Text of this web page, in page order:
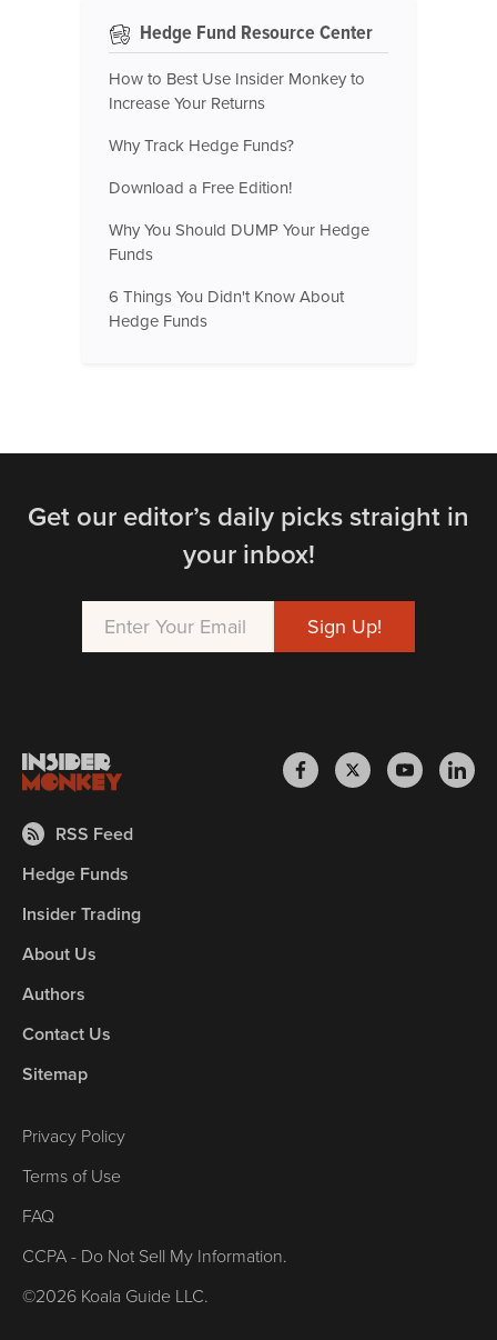
Hedge Fund Resource Center
How to Best Use Insider Monkey to
Increase Your Returns
Why Track Hedge Funds?
Download a Free Edition!
Why You Should DUMP Your Hedge
Funds
6 Things You Didn't Know About
Hedge Funds
Get our editor’s daily picks straight in
your inbox!
RSS Feed
Hedge Funds
Insider Trading
About Us
Authors
Contact Us
Sitemap
Privacy Policy
Terms of Use
FAQ
CCPA - Do Not Sell My Information.
©2026 Koala Guide LLC.